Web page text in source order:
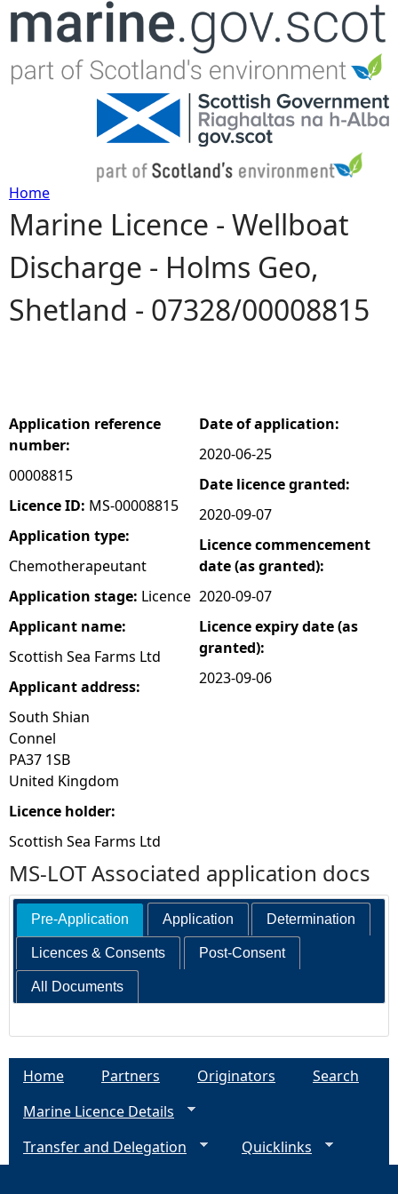
Jump to navigation
Y
o
u
e
h
e
r
e
Home
Marine Licence - Wellboat
Discharge - Holms Geo,
Shetland - 07328/00008815
Application reference
number:
00008815
Licence ID: MS-00008815
Application type:
Chemotherapeutant
Application stage: Licence
Applicant name:
Scottish Sea Farms Ltd
Applicant address:
South Shian
Connel
PA37 1SB
United Kingdom
Licence holder:
Scottish Sea Farms Ltd
Date of application:
2020-06-25
Date licence granted:
2020-09-07
Licence commencement
date (as granted):
2020-09-07
Licence expiry date (as
granted):
2023-09-06
MS-LOT Associated application docs
Pre-Application Application Determination
Licences & Consents Post-Consent
All Documents
Home Partners Originators
Search
Marine Licence Details
Transfer and Delegation
Quicklinks